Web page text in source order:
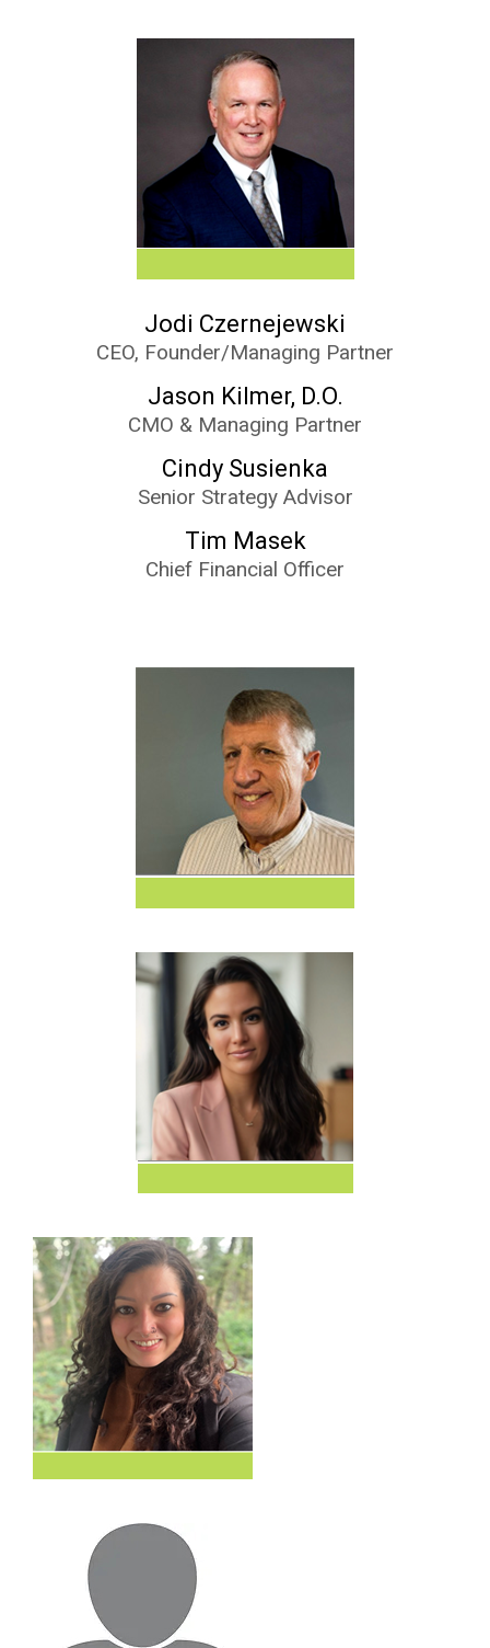
Jodi Czernejewski
CEO, Founder/Managing Partner
Jason Kilmer, D.O.
CMO & Managing Partner
Cindy Susienka
Senior Strategy Advisor
Tim Masek
Chief Financial Officer